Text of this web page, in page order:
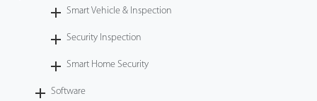
Smart Vehicle & Inspection
Security Inspection
Smart Home Security
Software